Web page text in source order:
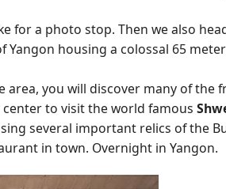
for a photo stop. Then we also
housing a colossal 65
you will discover many of the
center to visit the world famous
several important relics of the
in town. Overnight in Yangon.